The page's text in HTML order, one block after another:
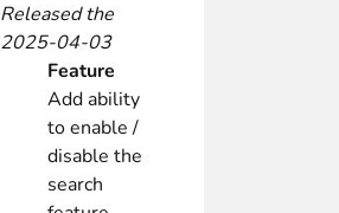
Released the
2025-04-03
Feature
Add ability
to enable /
disable the
search